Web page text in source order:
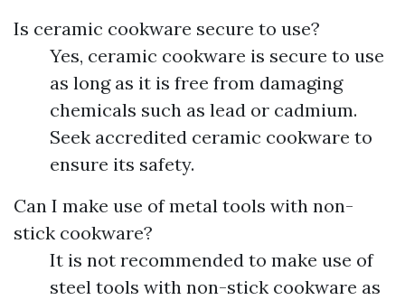
Is ceramic cookware secure to use?
Yes, ceramic cookware is secure to use
as long as it is free from damaging
chemicals such as lead or cadmium.
Seek accredited ceramic cookware to
ensure its safety.
Can I make use of metal tools with non-
stick cookware?
It is not recommended to make use of
steel tools with non-stick cookware as